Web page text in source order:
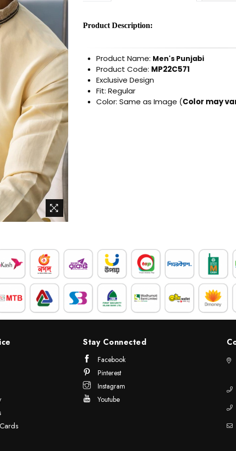
Product Description:
Product Name: Men's Punjabi
Product Code: MP22C571
Exclusive Design
Fit: Regular
Color: Same as Image (Color may
Stay Connected
Facebook
Pinterest
Instagram
Youtube